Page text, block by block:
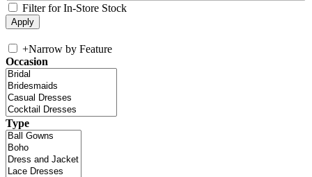
Filter for In-Store Stock
+Narrow by Feature
Occasion
Type